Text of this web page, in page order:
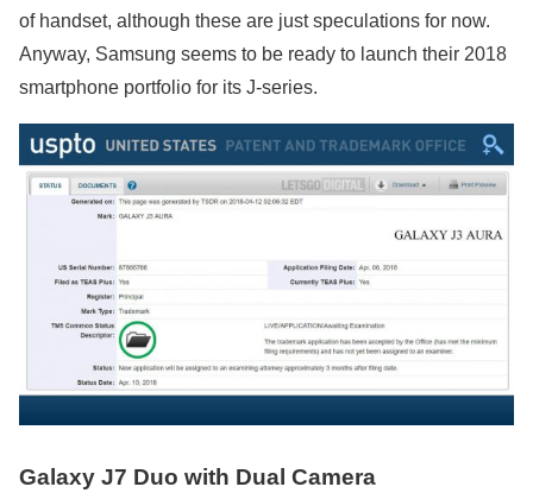
of handset, although these are just speculations for now.
Anyway, Samsung seems to be ready to launch their 2018
smartphone portfolio for its J-series.
Galaxy J7 Duo with Dual Camera